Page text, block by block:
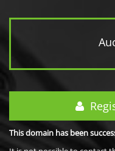
This domain has been